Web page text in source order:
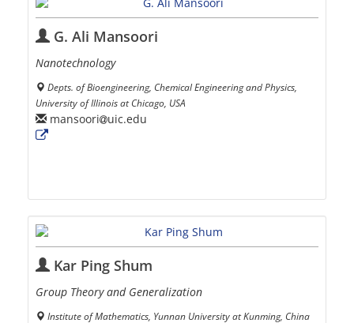
G. Ali Mansoori
Nanotechnology
Depts. of Bioengineering, Chemical Engineering and Physics,
University of Illinois at Chicago, USA
mansoori uic.edu
Kar Ping Shum
Group Theory and Generalization
Institute of Mathematics, Yunnan University at Kunming, China